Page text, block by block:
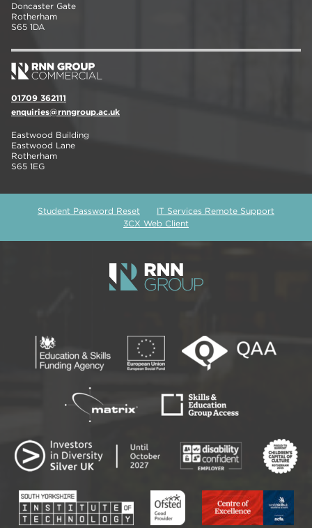
Doncaster Gate
Rotherham
S65 1DA
01709 362111
enquiries@rnngroup.ac.uk
Eastwood Building
Eastwood Lane
Rotherham
S65 1EG
Student Password Reset
IT Services Remote Support
3CX Web Client